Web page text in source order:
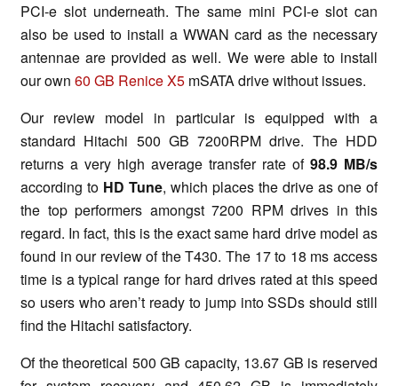
PCI-e slot underneath. The same mini PCI-e slot can
also be used to install a WWAN card as the necessary
antennae are provided as well. We were able to install
our own 60 GB Renice X5 mSATA drive without issues.
Our review model in particular is equipped with a
standard Hitachi 500 GB 7200RPM drive. The HDD
returns a very high average transfer rate of 98.9 MB/s
according to HD Tune, which places the drive as one of
the top performers amongst 7200 RPM drives in this
regard. In fact, this is the exact same hard drive model as
found in our review of the T430. The 17 to 18 ms access
time is a typical range for hard drives rated at this speed
so users who aren’t ready to jump into SSDs should still
find the Hitachi satisfactory.
Of the theoretical 500 GB capacity, 13.67 GB is reserved